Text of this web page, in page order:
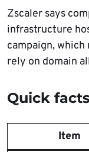
Zscaler says
infrastructure
campaign,
rely on domain
Quick
Item